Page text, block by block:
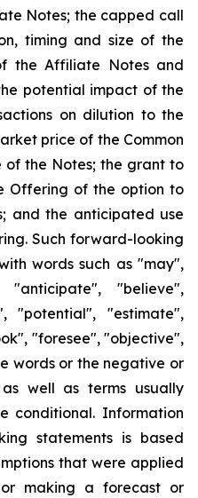
Notes; the capped call
timing and size of the
the Affiliate Notes and
potential impact of the
on dilution to the
price of the Common
of the Notes; the grant to
Offering of the option to
and the anticipated use
Such forward-looking
words such as "may",
"believe",
"potential", "estimate",
"foresee", "objective",
words or the negative or
well as terms usually
conditional. Information
statements is based
that were applied
making a forecast or